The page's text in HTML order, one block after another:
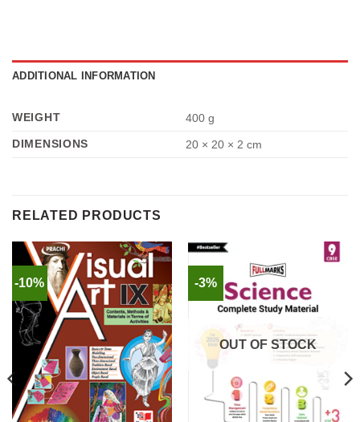
ADDITIONAL INFORMATION
WEIGHT
400 g
DIMENSIONS
20 × 20 × 2 cm
RELATED PRODUCTS
-10% -3%
OUT OF STOCK